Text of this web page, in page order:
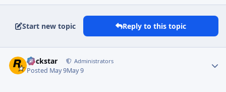
Start new topic Reply to this topic
Rockstar Administrators
Posted May 9May 9